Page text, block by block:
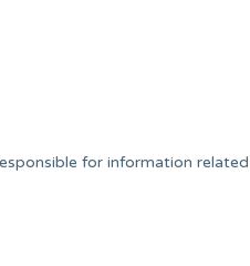
for information